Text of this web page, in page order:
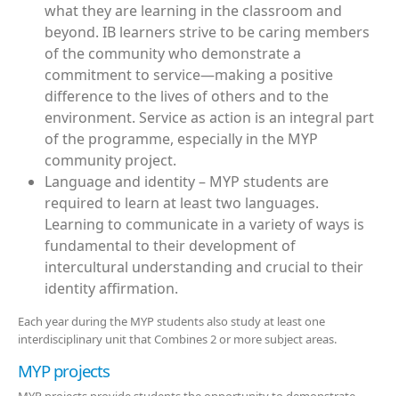
what they are learning in the classroom and
beyond. IB learners strive to be caring members
of the community who demonstrate a
commitment to service—making a positive
difference to the lives of others and to the
environment. Service as action is an integral part
of the programme, especially in the MYP
community project.
Language and identity – MYP students are
required to learn at least two languages.
Learning to communicate in a variety of ways is
fundamental to their development of
intercultural understanding and crucial to their
identity affirmation.
Each year during the MYP students also study at least one
interdisciplinary unit that Combines 2 or more subject areas.
MYP projects